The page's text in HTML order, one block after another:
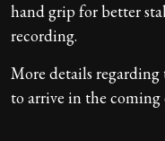
hand grip for better
recording.
More details
to arrive in the coming